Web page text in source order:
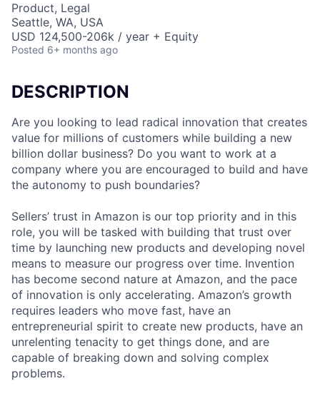
Product, Legal
Seattle, WA, USA
USD 124,500-206k / year + Equity
Posted 6+ months ago
DESCRIPTION
Are you looking to lead radical innovation that creates
value for millions of customers while building a new
billion dollar business? Do you want to work at a
company where you are encouraged to build and have
the autonomy to push boundaries?
Sellers’ trust in Amazon is our top priority and in this
role, you will be tasked with building that trust over
time by launching new products and developing novel
means to measure our progress over time. Invention
has become second nature at Amazon, and the pace
of innovation is only accelerating. Amazon’s growth
requires leaders who move fast, have an
entrepreneurial spirit to create new products, have an
unrelenting tenacity to get things done, and are
capable of breaking down and solving complex
problems.